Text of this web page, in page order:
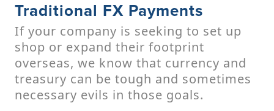
Traditional FX Payments
If your company is seeking to set up
shop or expand their footprint
overseas, we know that currency and
treasury can be tough and sometimes
necessary evils in those goals.